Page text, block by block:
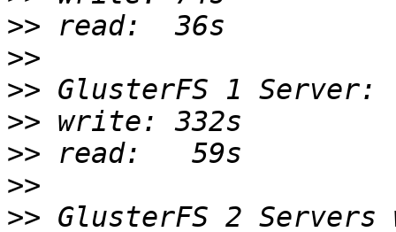
>>
>>
>>
>>
>>
>>
>>